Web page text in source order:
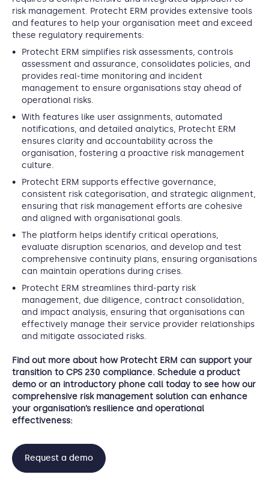
risk management. Protecht ERM provides extensive tools
and features to help your organisation meet and exceed
these regulatory requirements:
Protecht ERM simplifies risk assessments, controls
assessment and assurance, consolidates policies, and
provides real-time monitoring and incident
management to ensure organisations stay ahead of
operational risks.
With features like user assignments, automated
notifications, and detailed analytics, Protecht ERM
ensures clarity and accountability across the
organisation, fostering a proactive risk management
culture.
Protecht ERM supports effective governance,
consistent risk categorisation, and strategic alignment,
ensuring that risk management efforts are cohesive
and aligned with organisational goals.
The platform helps identify critical operations,
evaluate disruption scenarios, and develop and test
comprehensive continuity plans, ensuring organisations
can maintain operations during crises.
Protecht ERM streamlines third-party risk
management, due diligence, contract consolidation,
and impact analysis, ensuring that organisations can
effectively manage their service provider relationships
and mitigate associated risks.
Find out more about how Protecht ERM can support your
transition to CPS 230 compliance. Schedule a product
demo or an introductory phone call today to see how our
comprehensive risk management solution can enhance
your organisation’s resilience and operational
effectiveness:
Request a demo